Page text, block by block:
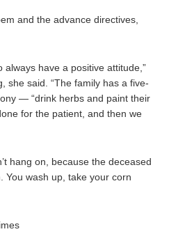
and the advance directives,
always have a positive attitude,”
she said. “The family has a five-
— “drink herbs and paint their
for the patient, and then we
hang on, because the deceased
You wash up, take your corn